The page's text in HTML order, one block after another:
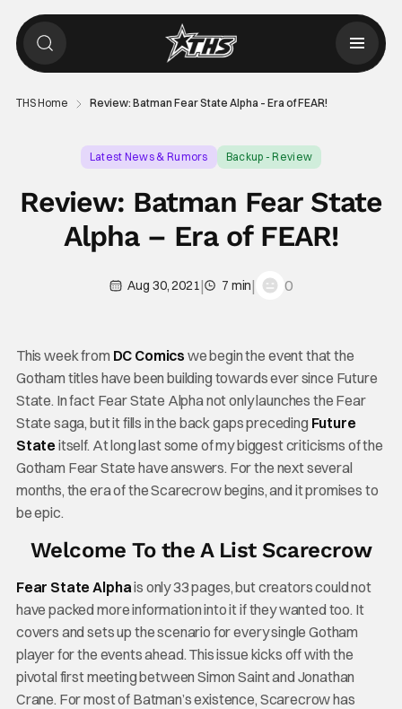
THS Home Review: Batman Fear State Alpha – Era of FEAR!
Latest News & Rumors Backup - Review
Review: Batman Fear State
Alpha – Era of FEAR!
Aug 30, 2021| 7 min| 0
This week from DC Comics we begin the event that the
Gotham titles have been building towards ever since Future
State. In fact Fear State Alpha not only launches the Fear
State saga, but it fills in the back gaps preceding Future
State itself. At long last some of my biggest criticisms of the
Gotham Fear State have answers. For the next several
months, the era of the Scarecrow begins, and it promises to
be epic.
Welcome To the A List Scarecrow
Fear State Alphais only 33 pages, but creators could not
have packed more information into it if they wanted too. It
covers and sets up the scenario for every single Gotham
player for the events ahead. This issue kicks off with the
pivotal first meeting between Simon Saint and Jonathan
Crane. For most of Batman’s existence, Scarecrow has